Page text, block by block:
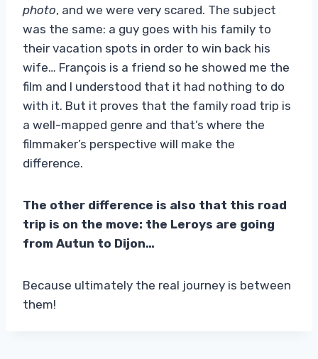
photo, and we were very scared. The subject
was the same: a guy goes with his family to
their vacation spots in order to win back his
wife… François is a friend so he showed me the
film and I understood that it had nothing to do
with it. But it proves that the family road trip is
a well-mapped genre and that’s where the
filmmaker’s perspective will make the
difference.
The other difference is also that this road
trip is on the move: the Leroys are going
from Autun to Dijon…
Because ultimately the real journey is between
them!